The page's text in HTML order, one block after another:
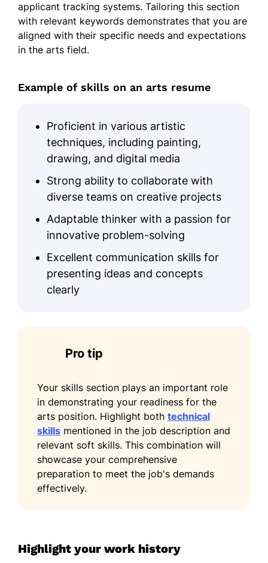
Arts Director
Creative Horizons Studio - Silverlake, WA
January 2023 - December 2025
visitors by 30%
Developed partnerships boosting
revenue by $50k
Senior Art Consultant
Skyline Art Solutions - Silverlake, WA
Led client art projects enhancing
Optimized budgeting, saving $10k
annually
Artistic Visions Gallery - Seattle, WA
Commissioned art pieces expanding
collection by 40%
Coordinated gallery events attracting
500 attendees
Improved artwork sales revenue by
20%
Italian - Intermediate (B1)
applicant tracking systems. Tailoring this section
with relevant keywords demonstrates that you are
aligned with their specific needs and expectations
in the arts field.
Example of skills on an arts resume
Proficient in various artistic
techniques, including painting,
drawing, and digital media
Strong ability to collaborate with
diverse teams on creative projects
Adaptable thinker with a passion for
innovative problem-solving
Excellent communication skills for
presenting ideas and concepts
clearly
Pro tip
Your skills section plays an important role
in demonstrating your readiness for the
arts position. Highlight both technical
skills mentioned in the job description and
relevant soft skills. This combination will
showcase your comprehensive
preparation to meet the job's demands
effectively.
Highlight your work history